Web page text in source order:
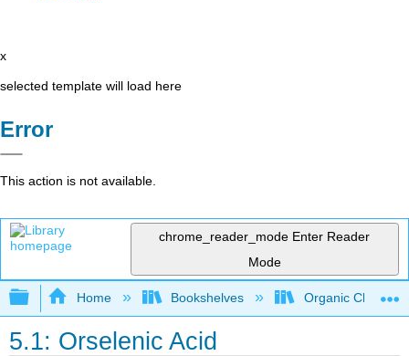
x
selected template will load here
Error
This action is not available.
chrome_reader_mode Enter Reader
Mode
Expand/collapse global hierarchy
Home Bookshelves Organic
5.1: Orselenic Acid